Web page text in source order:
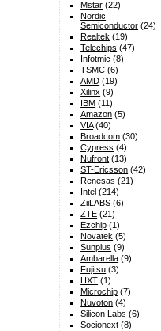
Mstar (22)
Nordic
Semiconductor (24)
Realtek (19)
Telechips (47)
Infotmic (8)
TSMC (6)
AMD (19)
Xilinx (9)
IBM (11)
Amazon (5)
VIA(40)
Broadcom (30)
Cypress (4)
Nufront (13)
ST-Ericsson (42)
Renesas (21)
Intel (214)
ZiiLABS (6)
ZTE (21)
Ezchip (1)
Novatek (5)
Sunplus (9)
Ambarella (9)
Fujitsu (3)
HXT (1)
Microchip (7)
Nuvoton (4)
Silicon Labs (6)
Socionext (8)